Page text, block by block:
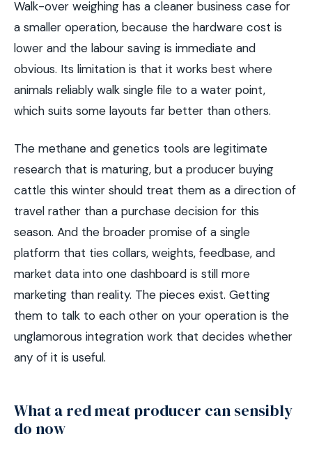
Walk-over weighing has a cleaner business case for
a smaller operation, because the hardware cost is
lower and the labour saving is immediate and
obvious. Its limitation is that it works best where
animals reliably walk single file to a water point,
which suits some layouts far better than others.
The methane and genetics tools are legitimate
research that is maturing, but a producer buying
cattle this winter should treat them as a direction of
travel rather than a purchase decision for this
season. And the broader promise of a single
platform that ties collars, weights, feedbase, and
market data into one dashboard is still more
marketing than reality. The pieces exist. Getting
them to talk to each other on your operation is the
unglamorous integration work that decides whether
any of it is useful.
What a red meat producer can sensibly
do now